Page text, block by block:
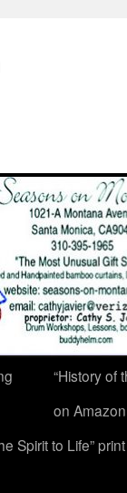
“History of
on
Spirit to Life”